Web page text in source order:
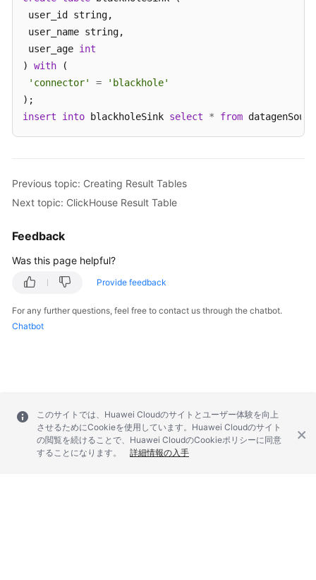
user_id string,
user_name string,
user_age int
) with (
'connector'
=
'blackhole'
insert
into blackholeSink select * from
Previous topic: Creating Result Tables
Next topic: ClickHouse Result Table
Feedback
Was this page helpful?
Provide feedback
For any further questions, feel free to contact us through the chatbot.
Chatbot
このサイトでは、Huawei Cloudのサイトとユーザー体験を向上
させるためにCookieを使用しています。Huawei Cloudのサイト
の閲覧を続けることで、Huawei CloudのCookieポリシーに同意
することになります。
詳細情報の入手